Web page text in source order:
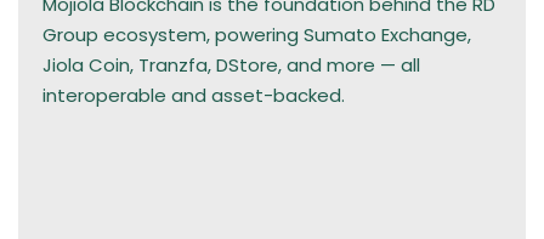
Group ecosystem, powering Sumato Exchange,
Jiola Coin, Tranzfa, DStore, and more — all
interoperable and asset-backed.